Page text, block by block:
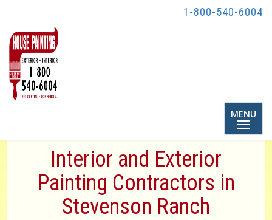
1-800-540-6004
Toggle
MENU
Interior and Exterior
Painting Contractors in
Stevenson Ranch